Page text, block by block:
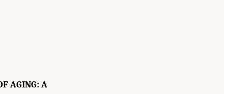
AGING: A